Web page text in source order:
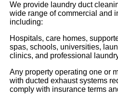
We provide laundry duct
wide range of commercial and
including:
Hospitals, care homes,
spas, schools, universities,
clinics, and professional
Any property operating one or
with ducted exhaust systems
comply with insurance terms